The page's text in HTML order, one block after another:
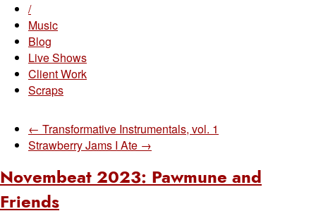
/
Music
Blog
Live Shows
Client Work
Scraps
← Transformative Instrumentals, vol. 1
Strawberry Jams I Ate →
Novembeat 2023: Pawmune and
Friends